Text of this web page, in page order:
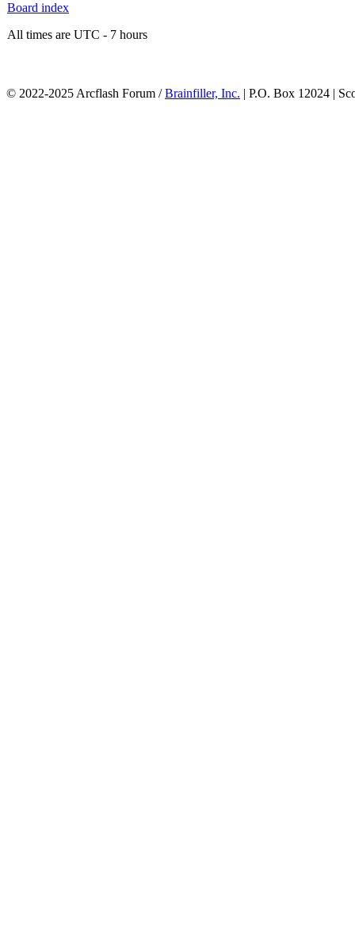
Board index
All times are UTC - 7 hours
© 2022-2025 Arcflash Forum /Brainfiller, Inc. | P.O. Box 12024 |